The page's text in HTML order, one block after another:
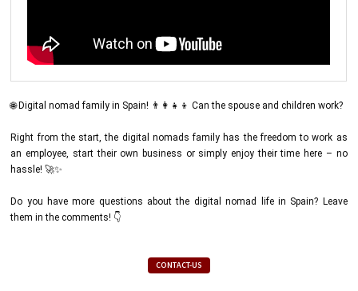
🌐 Digital nomad family in Spain! 👨‍👩‍👧‍👦 Can the spouse and children work?
Right from the start, the digital nomads family has the freedom to work as
an employee, start their own business or simply enjoy their time here – no
hassle! 🚀✨
Do you have more questions about the digital nomad life in Spain? Leave
them in the comments! 👇
CONTACT-US